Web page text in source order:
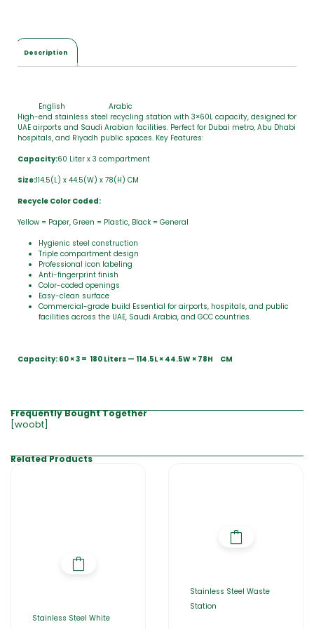
Description
English
Arabic
High-end stainless steel recycling station with 3×60L capacity, designed for
UAE airports and Saudi Arabian facilities. Perfect for Dubai metro, Abu Dhabi
hospitals, and Riyadh public spaces. Key Features:
Capacity:60 Liter x 3 compartment
Size:114.5(L) x 44.5(W) x 78(H) CM
Recycle Color Coded:
Yellow = Paper, Green = Plastic, Black = General
Hygienic steel construction
Triple compartment design
Professional icon labeling
Anti-fingerprint finish
Color-coded openings
Easy-clean surface
Commercial-grade build Essential for airports, hospitals, and public
facilities across the UAE, Saudi Arabia, and GCC countries.
Capacity: 60 × 3 = 180 Liters — 114.5L × 44.5W × 78H CM
Frequently Bought Together
[woobt]
Related Products
Stainless Steel White
Stainless Steel Waste
Station